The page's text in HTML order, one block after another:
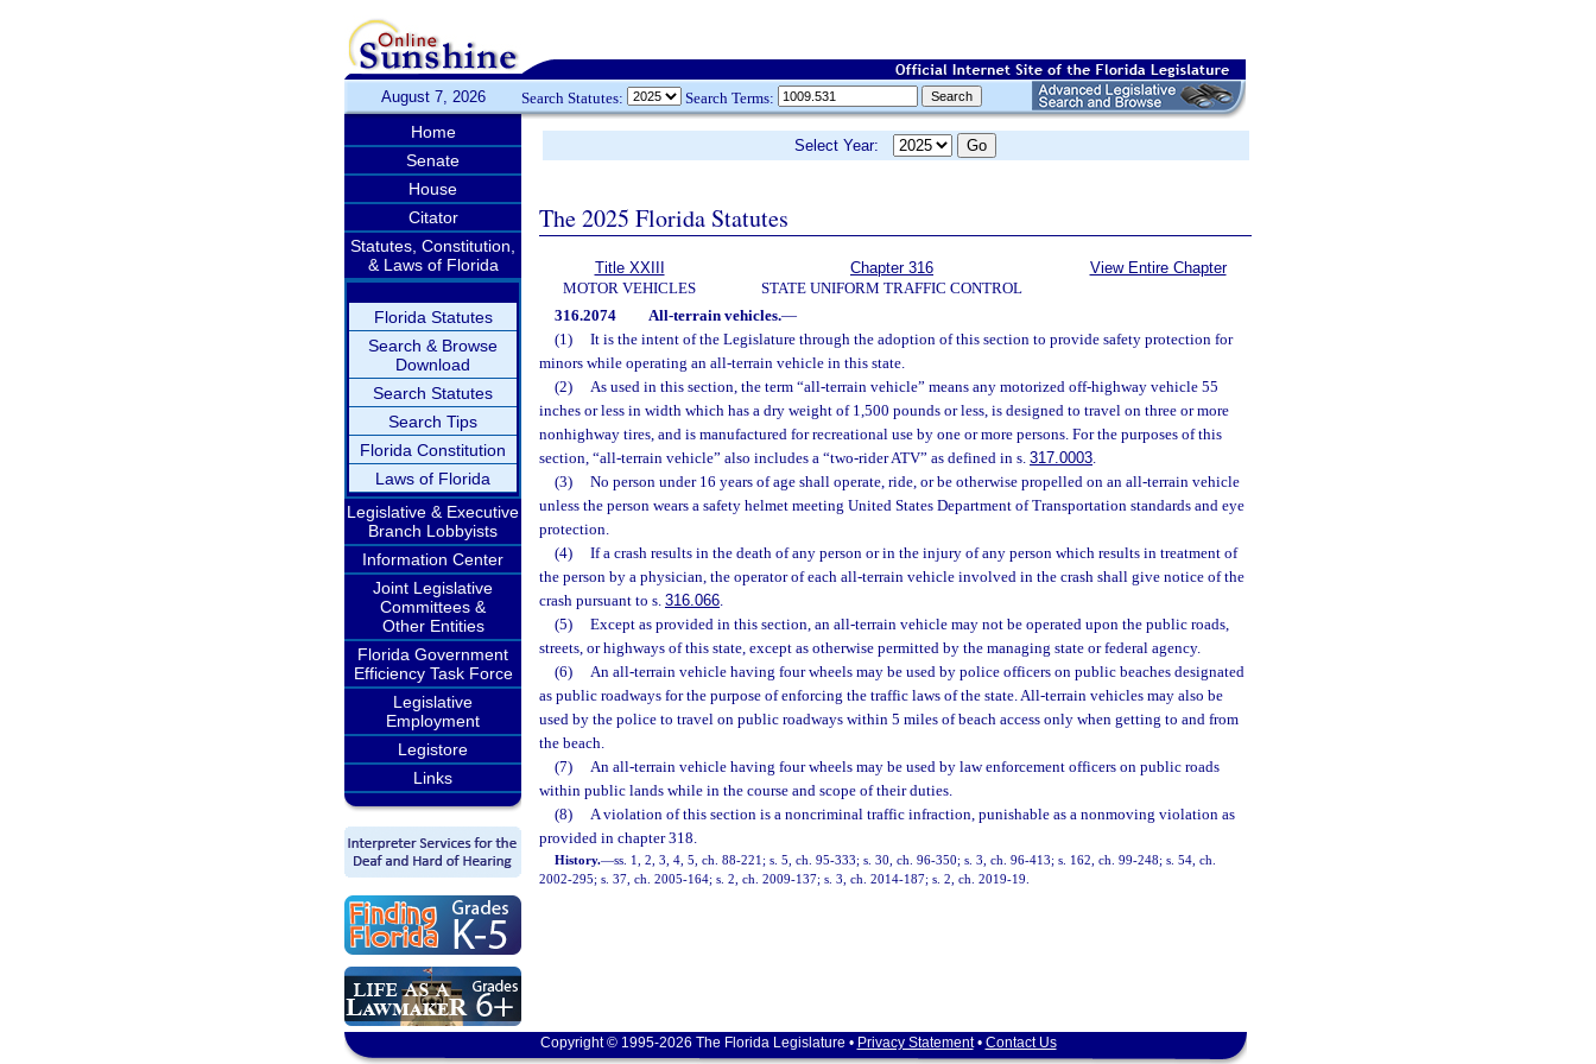
August 7, 2026 Search Statutes: Search Terms:
Home
Senate
House
Citator
Statutes, Constitution,
& Laws of Florida
Florida Statutes
Search & Browse
Download
Search Statutes
Search Tips
Florida Constitution
Laws of Florida
Legislative & Executive
Branch Lobbyists
Information Center
Joint Legislative
Committees &
Other Entities
Florida Government
Efficiency Task Force
Legislative
Employment
Legistore
Links
Select Year:
The 2025 Florida Statutes
Title XXIII
MOTOR VEHICLES
Chapter 316
STATE UNIFORM TRAFFIC CONTROL
View Entire Chapter
316.2074 All-terrain vehicles.—
(1)
It is the intent of the Legislature through the adoption of this section to provide safety protection for
minors while operating an all-terrain vehicle in this state.
(2)
As used in this section, the term “all-terrain vehicle” means any motorized off-highway vehicle 55
inches or less in width which has a dry weight of 1,500 pounds or less, is designed to travel on three or more
nonhighway tires, and is manufactured for recreational use by one or more persons. For the purposes of this
section, “all-terrain vehicle” also includes a “two-rider ATV” as defined in s. 317.0003.
(3)
No person under 16 years of age shall operate, ride, or be otherwise propelled on an all-terrain vehicle
unless the person wears a safety helmet meeting United States Department of Transportation standards and eye
protection.
(4)
If a crash results in the death of any person or in the injury of any person which results in treatment of
the person by a physician, the operator of each all-terrain vehicle involved in the crash shall give notice of the
crash pursuant to s. 316.066.
(5)
Except as provided in this section, an all-terrain vehicle may not be operated upon the public roads,
streets, or highways of this state, except as otherwise permitted by the managing state or federal agency.
(6)
An all-terrain vehicle having four wheels may be used by police officers on public beaches designated
as public roadways for the purpose of enforcing the traffic laws of the state. All-terrain vehicles may also be
used by the police to travel on public roadways within 5 miles of beach access only when getting to and from
the beach.
(7)
An all-terrain vehicle having four wheels may be used by law enforcement officers on public roads
within public lands while in the course and scope of their duties.
(8)
A violation of this section is a noncriminal traffic infraction, punishable as a nonmoving violation as
provided in chapter 318.
History.—ss. 1, 2, 3, 4, 5, ch. 88-221; s. 5, ch. 95-333; s. 30, ch. 96-350; s. 3, ch. 96-413; s. 162, ch. 99-248; s. 54, ch.
2002-295; s. 37, ch. 2005-164; s. 2, ch. 2009-137; s. 3, ch. 2014-187; s. 2, ch. 2019-19.
Copyright © 1995-2026 The Florida Legislature • Privacy Statement• Contact Us